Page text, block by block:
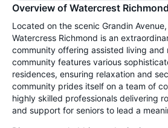
Overview of Watercrest Richmond
Located on the scenic Grandin Avenue,
Watercress Richmond is an
community offering assisted living and
community features various
residences, ensuring relaxation and
community prides itself on a team of
highly skilled professionals delivering
and support for seniors to lead a